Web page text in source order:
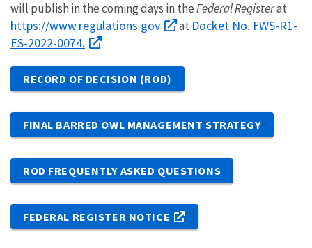
will publish in the coming days in theFederal Registerat
https://www.regulations.gov at Docket No. FWS-R1-
ES-2022-0074.
RECORD OF DECISION (ROD)
FINAL BARRED OWL MANAGEMENT STRATEGY
ROD FREQUENTLY ASKED QUESTIONS
FEDERAL REGISTER NOTICE